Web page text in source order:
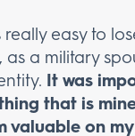
really easy to
a military
It was
that is
valuable on